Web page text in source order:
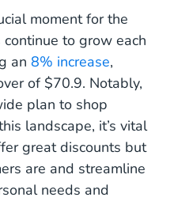
on Black
make the most of
smooth, fast deliveries
to respond quickly
happy
moment for the
to grow each
an 8% increase,
of $70.9. Notably,
plan to shop
landscape, it’s vital
great discounts but
are and streamline
needs and